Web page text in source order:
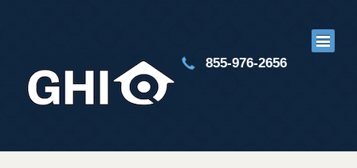
855-976-2656